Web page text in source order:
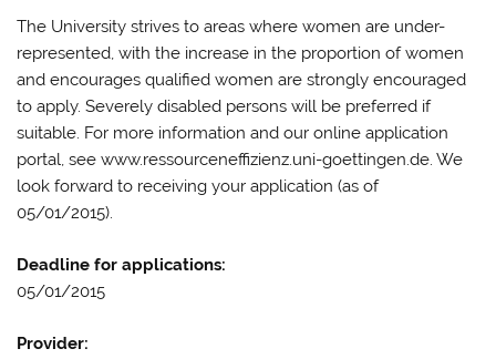
The University strives to areas where women are under-
represented, with the increase in the proportion of women
and encourages qualified women are strongly encouraged
to apply. Severely disabled persons will be preferred if
suitable. For more information and our online application
portal, see www.ressourceneffizienz.uni-goettingen.de. We
look forward to receiving your application (as of
05/01/2015).
Deadline for applications:
05/01/2015
Provider: